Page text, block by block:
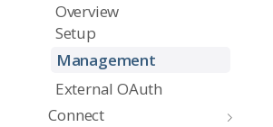
Overview
Setup
Management
External OAuth
Connect